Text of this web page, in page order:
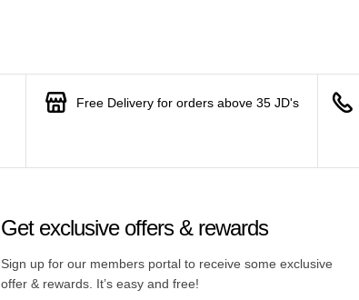
Free Delivery for orders above 35 JD's
Get exclusive offers & rewards
Sign up for our members portal to receive some exclusive
offer & rewards. It’s easy and free!